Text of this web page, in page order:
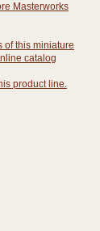
Masterworks
of this miniature
catalog
product line.